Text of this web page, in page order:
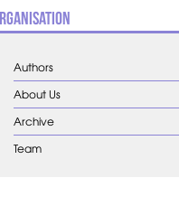
Authors
About Us
Archive
Team